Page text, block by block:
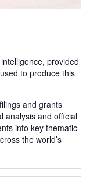
provided
to produce this
and grants
analysis and official
into key thematic
the world’s